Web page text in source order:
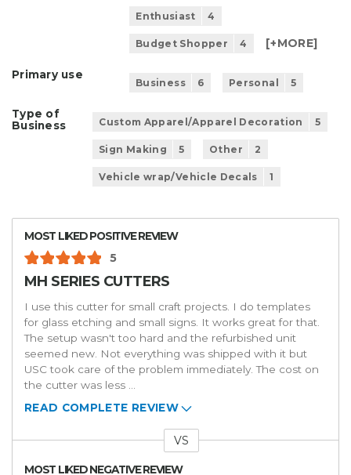
Enthusiast 4
Budget Shopper 4 [+MORE]
Primary use
Business 6 Personal 5
Type of
Business
Custom Apparel/Apparel Decoration 5
Sign Making 5 Other 2
Vehicle wrap/Vehicle Decals 1
MOST LIKED POSITIVE REVIEW
5
MH SERIES CUTTERS
I use this cutter for small craft projects. I do templates
for glass etching and small signs. It works great for that.
The setup wasn't too hard and the refurbished unit
seemed new. Not everything was shipped with it but
USC took care of the problem immediately. The cost on
the cutter was less
READ COMPLETE REVIEW
VS
MOST LIKED NEGATIVE REVIEW